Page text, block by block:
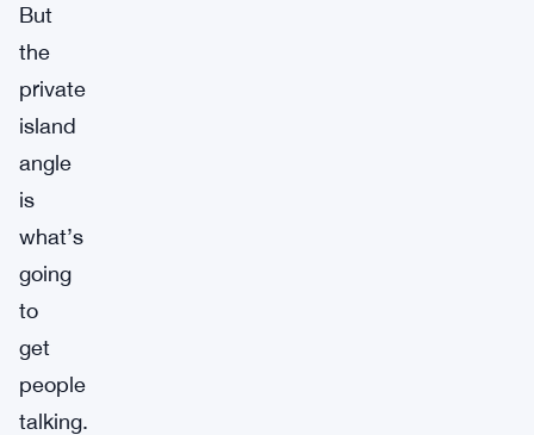
But
the
private
island
angle
is
what’s
going
to
get
people
talking.